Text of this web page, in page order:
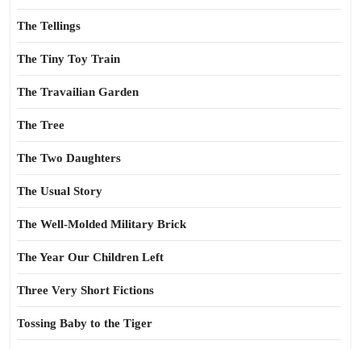
The Tellings
The Tiny Toy Train
The Travailian Garden
The Tree
The Two Daughters
The Usual Story
The Well-Molded Military Brick
The Year Our Children Left
Three Very Short Fictions
Tossing Baby to the Tiger